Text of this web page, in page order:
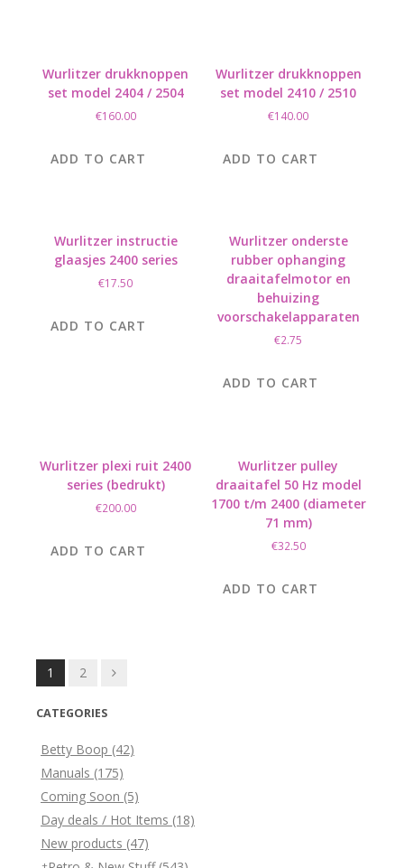
Wurlitzer drukknoppen
set model 2404 / 2504
€160.00
ADD TO CART
Wurlitzer drukknoppen
set model 2410 / 2510
€140.00
ADD TO CART
Wurlitzer instructie
glaasjes 2400 series
€17.50
ADD TO CART
Wurlitzer onderste
rubber ophanging
draaitafelmotor en
behuizing
voorschakelapparaten
€2.75
ADD TO CART
Wurlitzer plexi ruit 2400
series (bedrukt)
€200.00
ADD TO CART
Wurlitzer pulley
draaitafel 50 Hz model
1700 t/m 2400 (diameter
71 mm)
€32.50
ADD TO CART
Posts
navigation
1 2
CATEGORIES
Betty Boop (42)
Manuals (175)
Coming Soon (5)
Day deals / Hot Items (18)
New products (47)